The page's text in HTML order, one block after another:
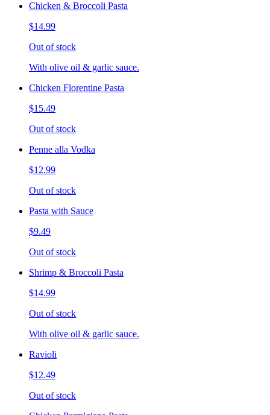
Chicken & Broccoli Pasta
$14.99
Out of stock
With olive oil & garlic sauce.
Chicken Florentine Pasta
$15.49
Out of stock
Penne alla Vodka
$12.99
Out of stock
Pasta with Sauce
$9.49
Out of stock
Shrimp & Broccoli Pasta
$14.99
Out of stock
With olive oil & garlic sauce.
Ravioli
$12.49
Out of stock